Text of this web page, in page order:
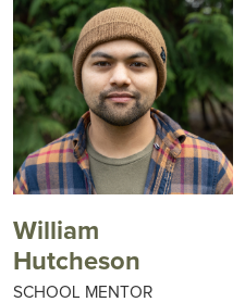
William
Hutcheson
SCHOOL MENTOR